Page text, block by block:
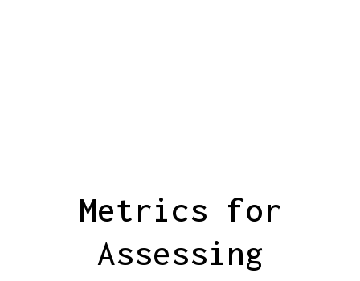
Metrics for
Assessing